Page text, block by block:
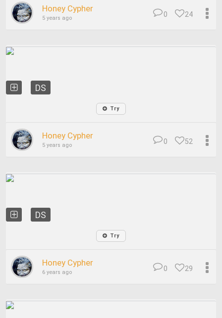
Honey Cypher
5 years ago 24
0
DS
Try
Honey Cypher
5 years ago 52
0
DS
Try
Honey Cypher
6 years ago 29
0